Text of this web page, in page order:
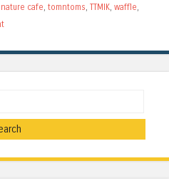
cafe tomntoms TTMIK waffle